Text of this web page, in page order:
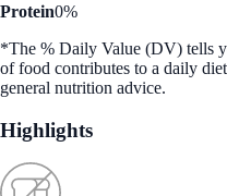
Protein0%
*The % Daily Value (DV) tells
of food contributes to a daily
general nutrition advice.
Highlights